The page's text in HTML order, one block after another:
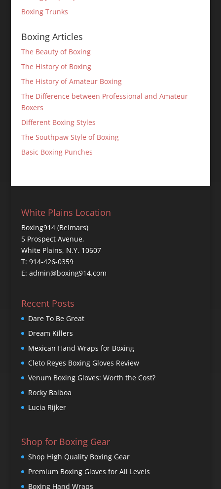
Boxing Trunks
Boxing Articles
The Beauty of Boxing
The History of Boxing
The History of Amateur Boxing
The Difference between Professional and Amateur
Boxers
Different Boxing Styles
The Southpaw Style of Boxing
Basic Boxing Punches
White Plains Location
Boxing914 (Belmars)
5 Prospect Avenue,
White Plains, N.Y. 10607
T: 914-426-0359
E: admin@boxing914.com
Recent Posts
Dare To Be Great
Dream Killers
Mexican Hand Wraps for Boxing
Cleto Reyes Boxing Gloves Review
Venum Boxing Gloves: Worth the Cost?
Rocky Balboa
Lucia Rijker
Shop for Boxing Gear
Shop High Quality Boxing Gear
Premium Boxing Gloves for All Levels
Boxing Hand Wraps